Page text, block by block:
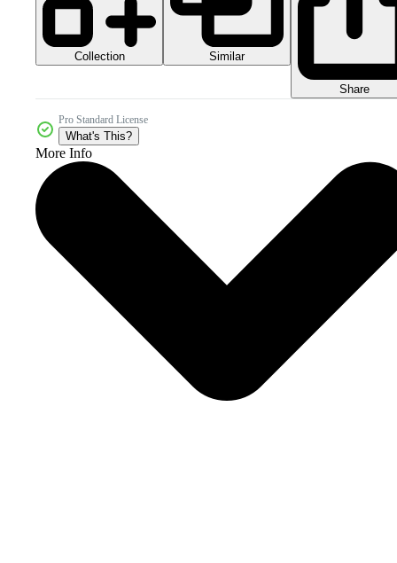
Collection Similar
Share
Pro Standard License
What's This?
More Info